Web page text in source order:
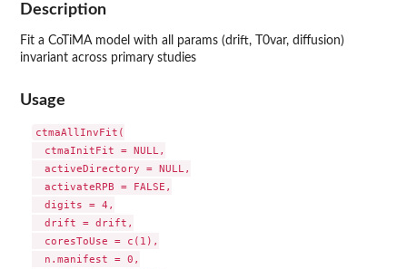
Description
Fit a CoTiMA model with all params (drift, T0var, diffusion)
invariant across primary studies
Usage
ctmaAllInvFit(
  ctmaInitFit = NULL,
  activeDirectory = NULL,
  activateRPB = FALSE,
  digits = 4,
  drift = drift,
  coresToUse = c(1),
  n.manifest = 0,